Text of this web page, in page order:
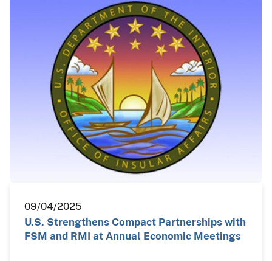
09/04/2025
U.S. Strengthens Compact Partnerships with
FSM and RMI at Annual Economic Meetings